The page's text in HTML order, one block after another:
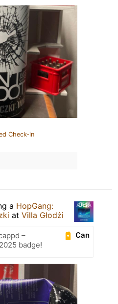
Check-in
a HopGang:
at Villa Głodżi
Can
–
badge!